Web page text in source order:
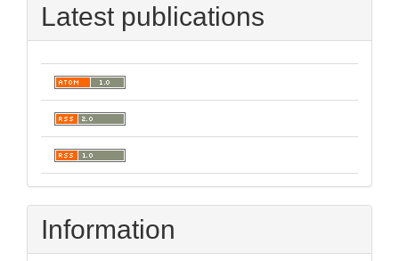
Latest publications
Information